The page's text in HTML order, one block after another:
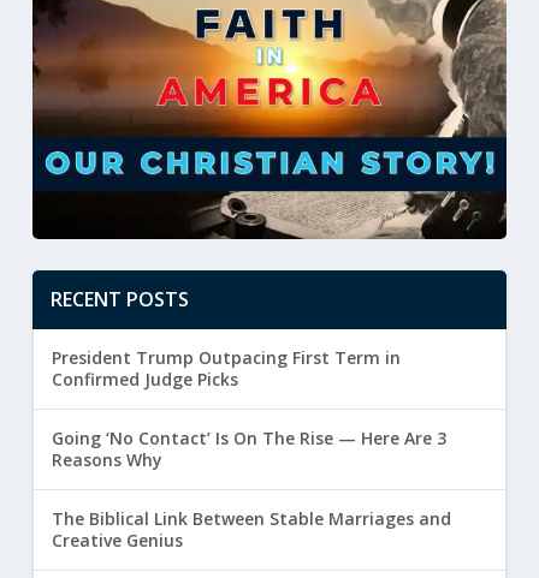
RECENT POSTS
President Trump Outpacing First Term in
Confirmed Judge Picks
Going ‘No Contact’ Is On The Rise — Here Are 3
Reasons Why
The Biblical Link Between Stable Marriages and
Creative Genius